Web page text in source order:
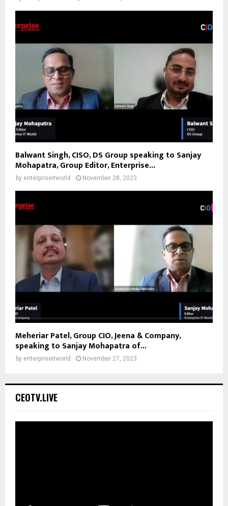
Balwant Singh, CISO, DS Group speaking to Sanjay
Mohapatra, Group Editor, Enterprise...
by enterpriseitworld November 28, 2023
Meheriar Patel, Group CIO, Jeena & Company,
speaking to Sanjay Mohapatra of...
by enterpriseitworld November 27, 2023
CEOTV.LIVE